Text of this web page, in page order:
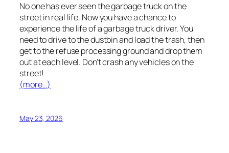
No one has ever seen the garbage truck on the
street in real life. Now you have a chance to
experience the life of a garbage truck driver. You
need to drive to the dustbin and load the trash, then
get to the refuse processing ground and drop them
out at each level. Don’t crash any vehicles on the
street!
(more…)
May 23, 2026